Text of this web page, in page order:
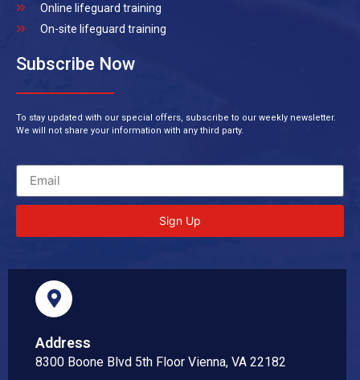
Online lifeguard training
On-site lifeguard training
Subscribe Now
To stay updated with our special offers, subscribe to our weekly newsletter.
We will not share your information with any third party.
Sign Up
Address
8300 Boone Blvd 5th Floor Vienna, VA 22182